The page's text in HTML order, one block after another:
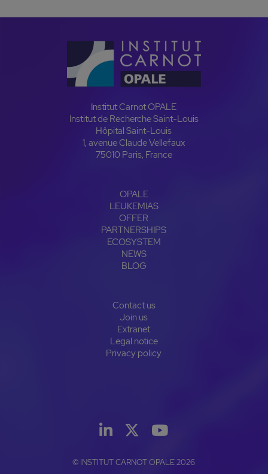
Institut Carnot OPALE
Institut de Recherche Saint-Louis
Hôpital Saint-Louis
1, avenue Claude Vellefaux
75010 Paris, France
OPALE
LEUKEMIAS
OFFER
PARTNERSHIPS
ECOSYSTEM
NEWS
BLOG
Contact us
Join us
Extranet
Legal notice
Privacy policy
© INSTITUT CARNOT OPALE 2026